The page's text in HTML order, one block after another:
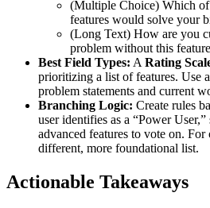
(Multiple Choice) Which of
features would solve your
(Long Text) How are you
problem without this
Best Field Types: A Rating
prioritizing a list of features. Use a
problem statements and current
Branching Logic: Create rules
user identifies as a “Power
advanced features to vote on. For
different, more foundational list.
Actionable Takeaways